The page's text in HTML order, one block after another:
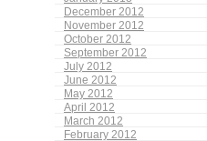
December 2012
November 2012
October 2012
September 2012
July 2012
June 2012
May 2012
April 2012
March 2012
February 2012